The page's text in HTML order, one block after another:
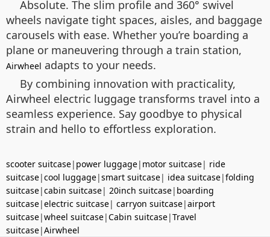
Absolute. The slim profile and 360° swivel
wheels navigate tight spaces, aisles, and baggage
carousels with ease. Whether you’re boarding a
plane or maneuvering through a train station,
Airwheel adapts to your needs.
By combining innovation with practicality,
Airwheel electric luggage transforms travel into a
seamless experience. Say goodbye to physical
strain and hello to effortless exploration.
scooter suitcase| power luggage| motor suitcase| ride
suitcase|cool luggage|smart suitcase| idea suitcase|folding
suitcase|cabin suitcase| 20inch suitcase| boarding
suitcase|electric suitcase| carryon suitcase|airport
suitcase|wheel suitcase|Cabin suitcase|Travel
suitcase|Airwheel